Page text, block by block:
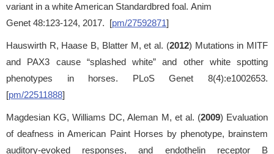
variant in a white American Standardbred foal. Anim
Genet 48:123-124, 2017. [pm/27592871]
Hauswirth R, Haase B, Blatter M, et al. (2012) Mutations in MITF
and PAX3 cause “splashed white” and other white spotting
phenotypes in horses. PLoS Genet 8(4):e1002653.
[pm/22511888]
Magdesian KG, Williams DC, Aleman M, et al. (2009) Evaluation
of deafness in American Paint Horses by phenotype, brainstem
auditory-evoked responses, and endothelin receptor B